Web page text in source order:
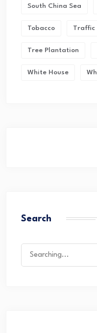
South China Sea
Tobacco Traffic
Tree Plantation
White House
Search